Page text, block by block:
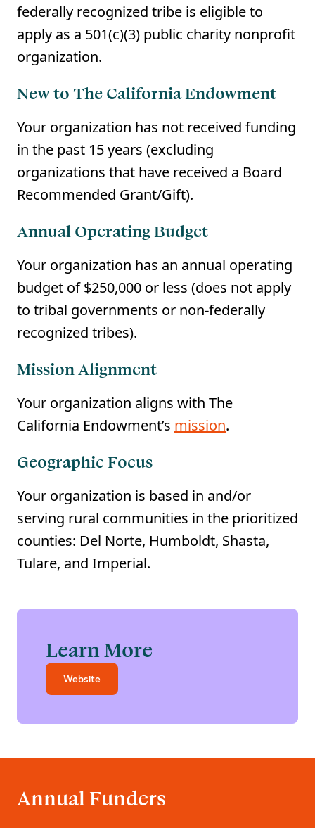
federally recognized tribe is eligible to
apply as a 501(c)(3) public charity nonprofit
organization.
New to The California Endowment
Your organization has not received funding
in the past 15 years (excluding
organizations that have received a Board
Recommended Grant/Gift).
Annual Operating Budget
Your organization has an annual operating
budget of $250,000 or less (does not apply
to tribal governments or non-federally
recognized tribes).
Mission Alignment
Your organization aligns with The
California Endowment’s mission.
Geographic Focus
Your organization is based in and/or
serving rural communities in the prioritized
counties: Del Norte, Humboldt, Shasta,
Tulare, and Imperial.
Learn More
Website
Annual Funders